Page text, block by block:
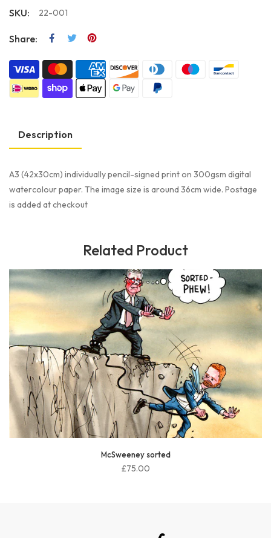
SKU: 22-001
Share:
Description
A3 (42x30cm) individually pencil-signed print on 300gsm digital
watercolour paper. The image size is around 36cm wide. Postage
is added at checkout
Related Product
McSweeney sorted
£75.00